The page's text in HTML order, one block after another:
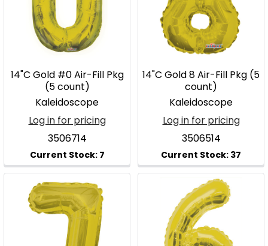
14"C Gold #0 Air-Fill Pkg
(5 count)
Kaleidoscope
Log in for pricing
3506714
14"C Gold 8 Air-Fill Pkg (5
count)
Kaleidoscope
Log in for pricing
3506514